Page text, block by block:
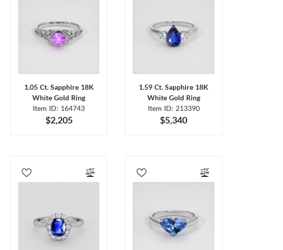
1.05 Ct. Sapphire 18K
White Gold Ring
Item ID: 164743
$2,205
1.59 Ct. Sapphire 18K
White Gold Ring
Item ID: 213390
$5,340